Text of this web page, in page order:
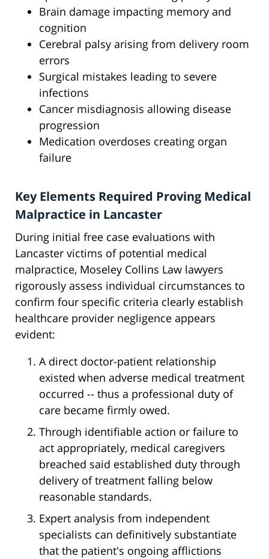
Brain damage impacting memory and
cognition
Cerebral palsy arising from delivery room
errors
Surgical mistakes leading to severe
infections
Cancer misdiagnosis allowing disease
progression
Medication overdoses creating organ
failure
Key Elements Required Proving Medical
Malpractice in Lancaster
During initial free case evaluations with
Lancaster victims of potential medical
malpractice, Moseley Collins Law lawyers
rigorously assess individual circumstances to
confirm four specific criteria clearly establish
healthcare provider negligence appears
evident:
A direct doctor-patient relationship
existed when adverse medical treatment
occurred -- thus a professional duty of
care became firmly owed.
Through identifiable action or failure to
act appropriately, medical caregivers
breached said established duty through
delivery of treatment falling below
reasonable standards.
Expert analysis from independent
specialists can definitively substantiate
that the patient's ongoing afflictions